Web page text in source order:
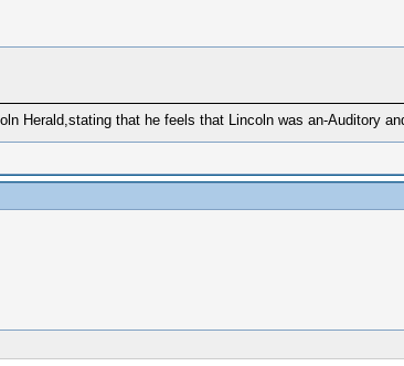
Herald,stating that he feels that Lincoln was an-Auditory